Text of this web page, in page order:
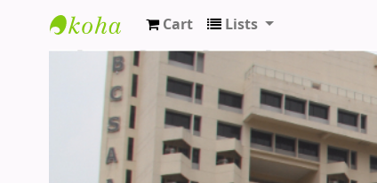
BCS Administration Academy Library
Cart Lists